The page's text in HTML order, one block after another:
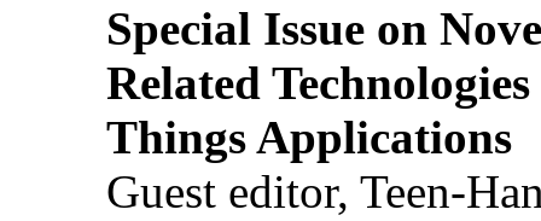
Special Issue on
Related
Things Applications
Guest editor, Teen-